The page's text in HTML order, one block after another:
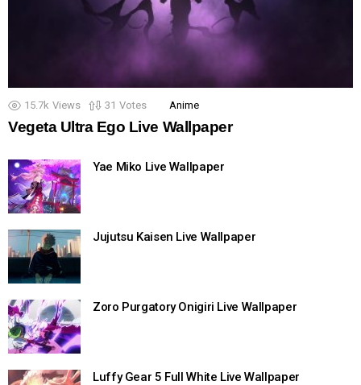
15.7k Views 31 Votes Anime
Vegeta Ultra Ego Live Wallpaper
Yae Miko Live Wallpaper
Jujutsu Kaisen Live Wallpaper
Zoro Purgatory Onigiri Live Wallpaper
Luffy Gear 5 Full White Live Wallpaper